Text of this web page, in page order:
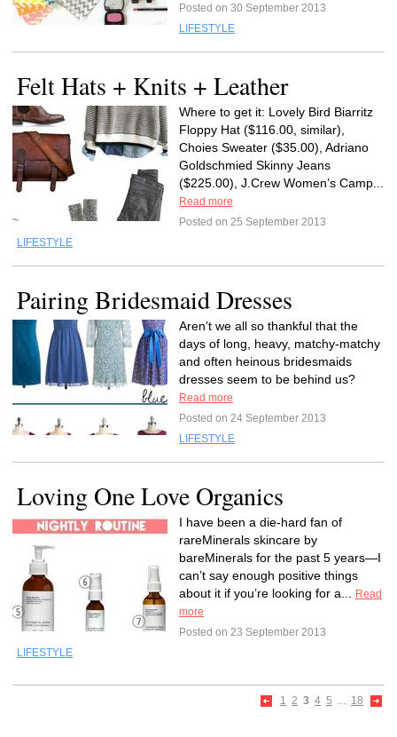
Posted on 30 September 2013
LIFESTYLE
Felt Hats + Knits + Leather
Where to get it: Lovely Bird Biarritz
Floppy Hat ($116.00, similar),
Choies Sweater ($35.00), Adriano
Goldschmied Skinny Jeans
($225.00), J.Crew Women’s Camp...
Read more
Posted on 25 September 2013
LIFESTYLE
Pairing Bridesmaid Dresses
Aren’t we all so thankful that the
days of long, heavy, matchy-matchy
and often heinous bridesmaids
dresses seem to be behind us?
Read more
Posted on 24 September 2013
LIFESTYLE
Loving One Love Organics
I have been a die-hard fan of
rareMinerals skincare by
bareMinerals for the past 5 years—I
can’t say enough positive things
about it if you’re looking for a...
Read
more
Posted on 23 September 2013
LIFESTYLE
1 2 3 4 5 ... 18